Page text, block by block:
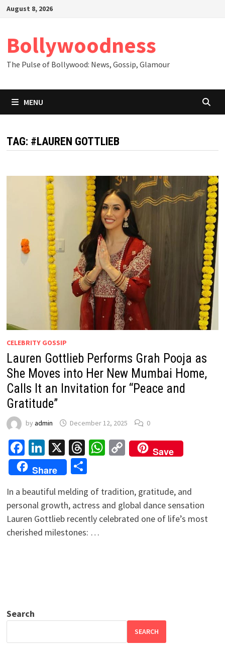
SkipAugust 8, 2026
Bollywoodness
The Pulse of Bollywood: News, Gossip, Glamour
MENU
TAG: #LAUREN GOTTLIEB
CELEBRITY GOSSIP
Lauren Gottlieb Performs Grah Pooja as
She Moves into Her New Mumbai Home,
Calls It an Invitation for “Peace and
Gratitude”
by admin December 12, 2025 0
Facebook
LinkedIn
X Threads
WhatsApp
Copy
Link
Save
Share
Share
In a beautiful melding of tradition, gratitude, and
personal growth, actress and global dance sensation
Lauren Gottlieb recently celebrated one of life’s most
cherished milestones: …
Search
SEARCH